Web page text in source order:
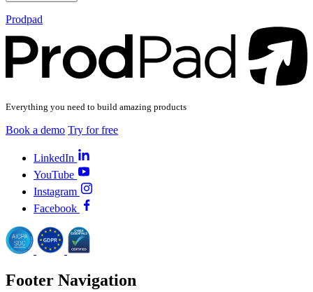
Prodpad
Everything you need to build amazing products
Book a demo Try for free
LinkedIn
YouTube
Instagram
Facebook
Footer Navigation